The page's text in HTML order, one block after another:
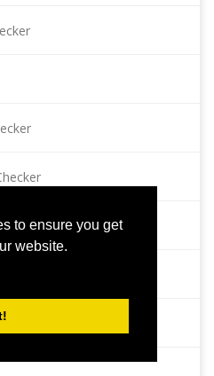
to ensure you get
website.